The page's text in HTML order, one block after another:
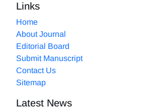
Links
Home
About Journal
Editorial Board
Submit Manuscript
Contact Us
Sitemap
Latest News